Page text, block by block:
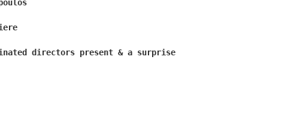
directors present & a surprise